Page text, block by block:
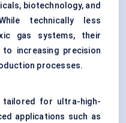
biotechnology, and
technically less
gas systems, their
increasing precision
processes.
tailored for ultra-high-
applications such as